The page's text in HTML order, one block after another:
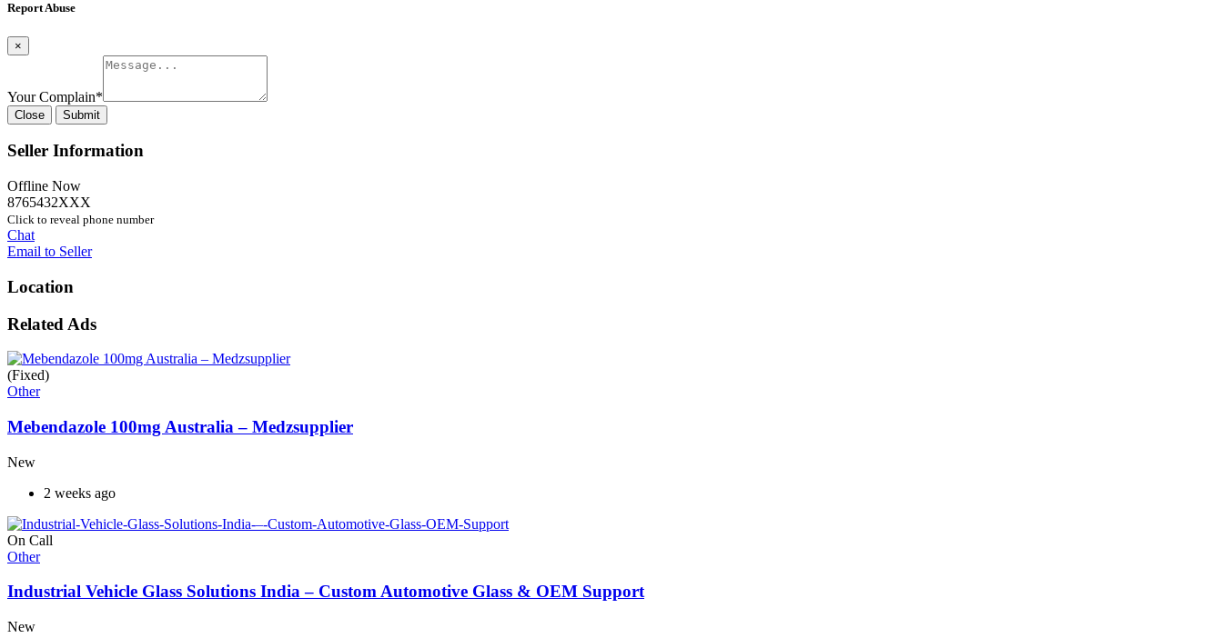
Report Abuse
×
Your Complain*
Close Submit
Seller Information
Offline Now
8765432XXX
Click to reveal phone number
Chat
Email to Seller
Location
Related Ads
(Fixed)
Other
Mebendazole 100mg Australia – Medzsupplier
New
2 weeks ago
On Call
Other
Industrial Vehicle Glass Solutions India – Custom Automotive Glass & OEM Support
New